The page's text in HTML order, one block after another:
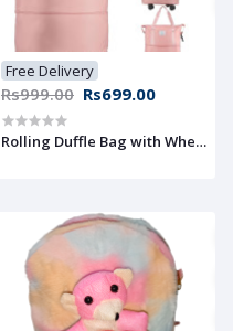
Bag
Free Delivery
Rs999.00 Rs699.00
Rolling Duffle Bag with Wheels,